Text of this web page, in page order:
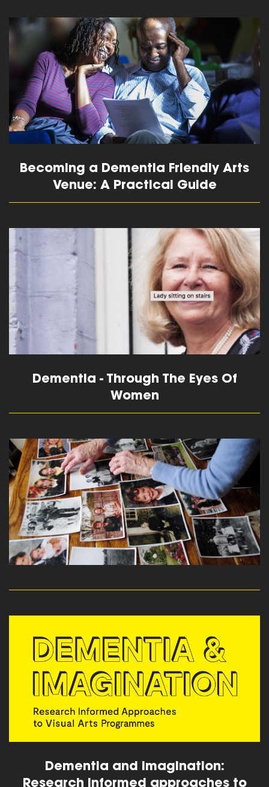
read more
Becoming a Dementia Friendly Arts
Venue: A Practical Guide
read more
Dementia - Through The Eyes Of
Women
read more
Dementia and Imagination:
Research informed approaches to